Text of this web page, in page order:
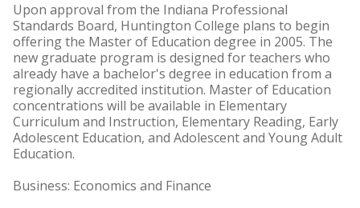
Upon approval from the Indiana Professional
Standards Board, Huntington College plans to begin
offering the Master of Education degree in 2005. The
new graduate program is designed for teachers who
already have a bachelor's degree in education from a
regionally accredited institution. Master of Education
concentrations will be available in Elementary
Curriculum and Instruction, Elementary Reading, Early
Adolescent Education, and Adolescent and Young Adult
Education.
Business: Economics and Finance